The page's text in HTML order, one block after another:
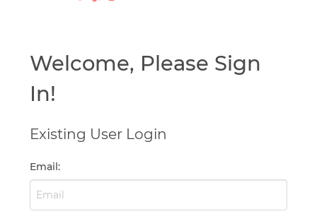
Labels & Shapes
Welcome, Please Sign
In!
Existing User Login
Email: